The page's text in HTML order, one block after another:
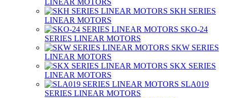
LINEAR MOTORS
SKH SERIES
LINEAR MOTORS
SKO-24
SERIES LINEAR MOTORS
SKW SERIES
LINEAR MOTORS
SKX SERIES
LINEAR MOTORS
SLA019
SERIES LINEAR MOTORS